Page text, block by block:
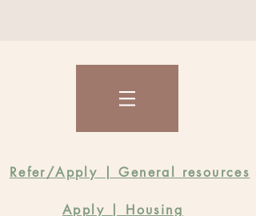
Refer/Apply | General resources
Apply | Housing